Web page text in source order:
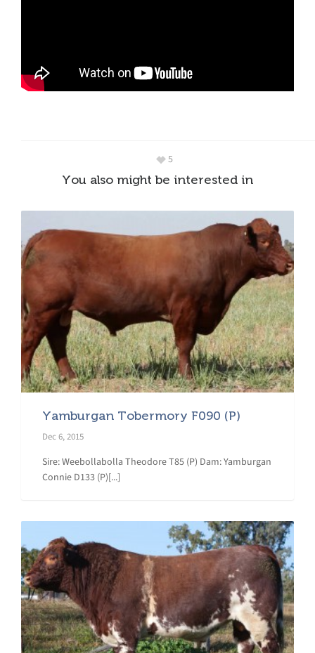
5
You also might be interested in
Yamburgan Tobermory F090 (P)
Dec 6, 2015
Sire: Weebollabolla Theodore T85 (P) Dam: Yamburgan
Connie D133 (P)[...]